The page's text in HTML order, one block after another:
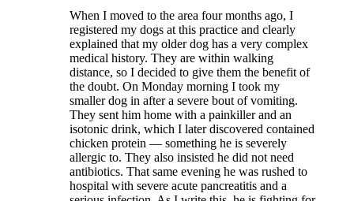
When I moved to the area four months ago, I
registered my dogs at this practice and clearly
explained that my older dog has a very complex
medical history. They are within walking
distance, so I decided to give them the benefit of
the doubt. On Monday morning I took my
smaller dog in after a severe bout of vomiting.
They sent him home with a painkiller and an
isotonic drink, which I later discovered contained
chicken protein — something he is severely
allergic to. They also insisted he did not need
antibiotics. That same evening he was rushed to
hospital with severe acute pancreatitis and a